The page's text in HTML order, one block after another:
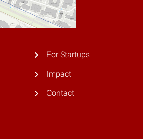
For Startups
Impact
Contact